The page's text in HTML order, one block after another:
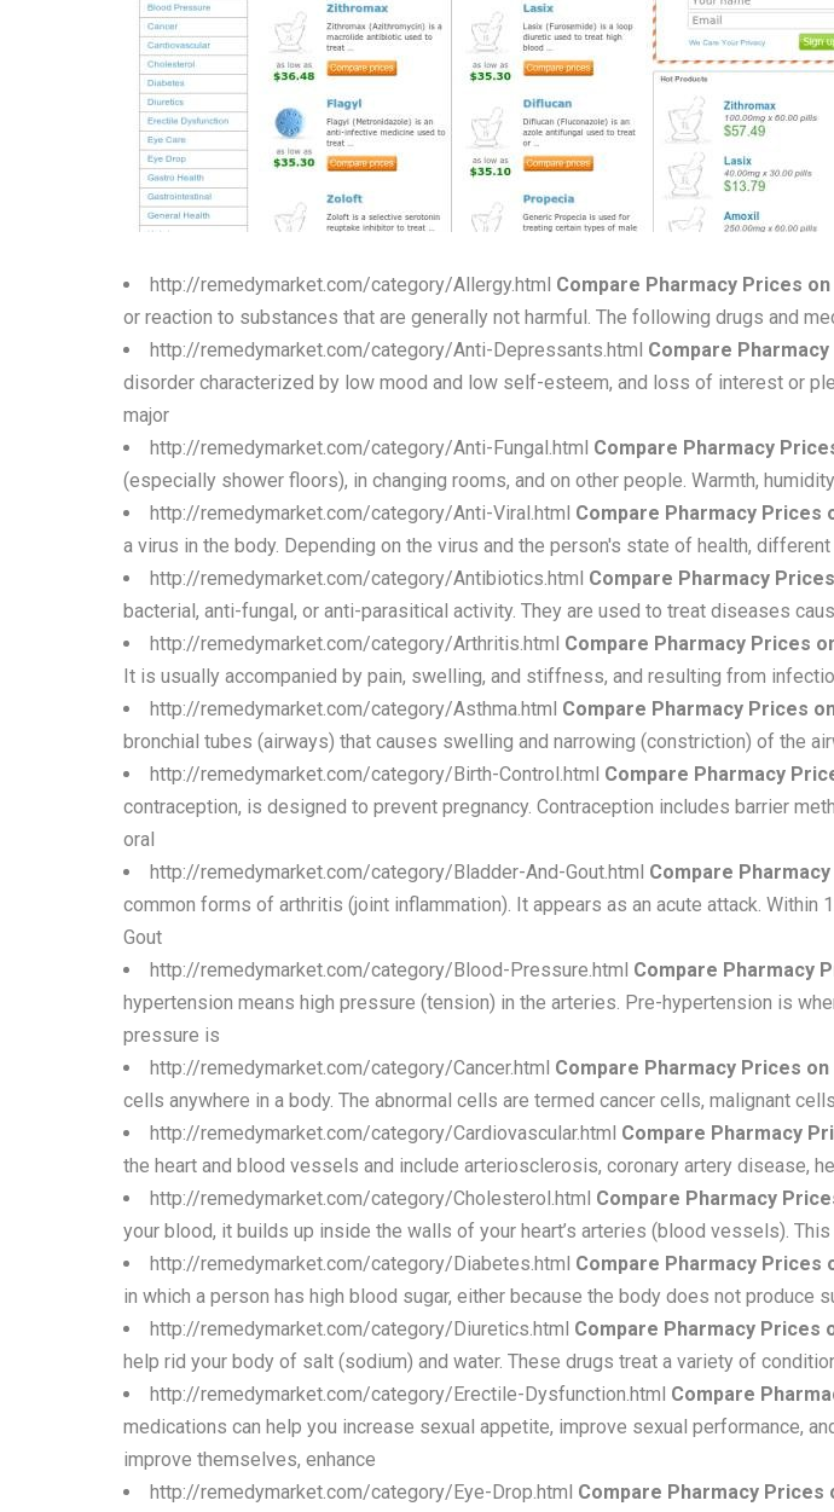
http://remedymarket.com/category/Allergy.html Compare Pharmacy Prices
or reaction to substances that are generally not harmful. The following drugs and
http://remedymarket.com/category/Anti-Depressants.html Compare
disorder characterized by low mood and low self-esteem, and loss of interest or
major
http://remedymarket.com/category/Anti-Fungal.html Compare Pharmacy
(especially shower floors), in changing rooms, and on other people. Warmth,
http://remedymarket.com/category/Anti-Viral.html Compare Pharmacy Prices
a virus in the body. Depending on the virus and the person's state of health,
http://remedymarket.com/category/Antibiotics.html Compare Pharmacy
bacterial, anti-fungal, or anti-parasitical activity. They are used to treat diseases
http://remedymarket.com/category/Arthritis.html Compare Pharmacy Prices
It is usually accompanied by pain, swelling, and stiffness, and resulting from
http://remedymarket.com/category/Asthma.html Compare Pharmacy Prices
bronchial tubes (airways) that causes swelling and narrowing (constriction) of the
http://remedymarket.com/category/Birth-Control.html Compare Pharmacy
contraception, is designed to prevent pregnancy. Contraception includes barrier
oral
http://remedymarket.com/category/Bladder-And-Gout.html Compare
common forms of arthritis (joint inflammation). It appears as an acute attack.
Gout
http://remedymarket.com/category/Blood-Pressure.html Compare Pharmacy
hypertension means high pressure (tension) in the arteries. Pre-hypertension is
pressure is
http://remedymarket.com/category/Cancer.html Compare Pharmacy Prices
cells anywhere in a body. The abnormal cells are termed cancer cells, malignant
http://remedymarket.com/category/Cardiovascular.html Compare Pharmacy
the heart and blood vessels and include arteriosclerosis, coronary artery disease,
http://remedymarket.com/category/Cholesterol.html Compare Pharmacy
your blood, it builds up inside the walls of your heart’s arteries (blood vessels).
http://remedymarket.com/category/Diabetes.html Compare Pharmacy Prices
in which a person has high blood sugar, either because the body does not
http://remedymarket.com/category/Diuretics.html Compare Pharmacy Prices
help rid your body of salt (sodium) and water. These drugs treat a variety of
http://remedymarket.com/category/Erectile-Dysfunction.html Compare
medications can help you increase sexual appetite, improve sexual performance,
improve themselves, enhance
http://remedymarket.com/category/Eye-Drop.html Compare Pharmacy Prices